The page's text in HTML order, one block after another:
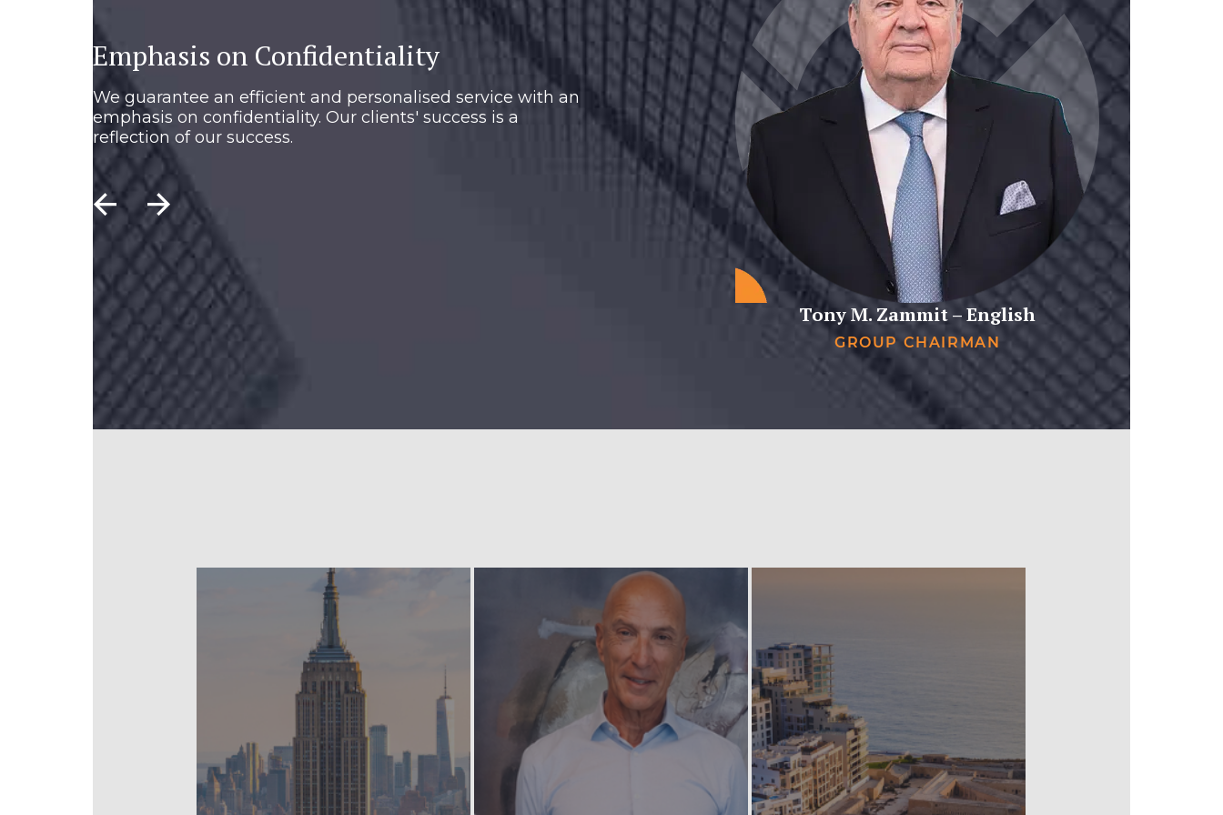
Emphasis on Confidentiality
We guarantee an efficient and personalised service with an
emphasis on confidentiality. Our clients' success is a
reflection of our success.
Tony M. Zammit – English
GROUP CHAIRMAN